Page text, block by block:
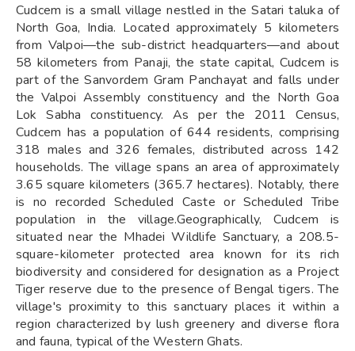
Cudcem is a small village nestled in the Satari taluka of
North Goa, India. Located approximately 5 kilometers
from Valpoi—the sub-district headquarters—and about
58 kilometers from Panaji, the state capital, Cudcem is
part of the Sanvordem Gram Panchayat and falls under
the Valpoi Assembly constituency and the North Goa
Lok Sabha constituency. As per the 2011 Census,
Cudcem has a population of 644 residents, comprising
318 males and 326 females, distributed across 142
households. The village spans an area of approximately
3.65 square kilometers (365.7 hectares). Notably, there
is no recorded Scheduled Caste or Scheduled Tribe
population in the village.Geographically, Cudcem is
situated near the Mhadei Wildlife Sanctuary, a 208.5-
square-kilometer protected area known for its rich
biodiversity and considered for designation as a Project
Tiger reserve due to the presence of Bengal tigers. The
village's proximity to this sanctuary places it within a
region characterized by lush greenery and diverse flora
and fauna, typical of the Western Ghats.